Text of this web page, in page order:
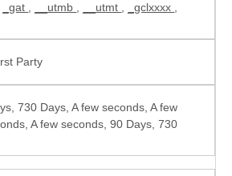
_gat __utmb __utmt _gclxxxx
Party
730 Days, A few seconds, A few
A few seconds, 90 Days, 730